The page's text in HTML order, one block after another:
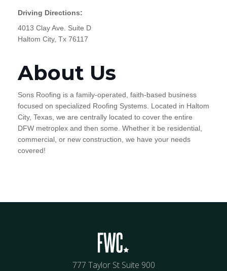
Driving Directions:
4013 Clay Ave. Suite D
Haltom City, Tx 76117
About Us
Sons Roofing is a family-operated, faith-based business
focused on specialized Roofing Systems. Located in Haltom
City, Texas, we are centrally located to cover the entire
DFW metroplex and then some. Whether it be residential,
commercial, or new construction, we have your needs
covered!
777 Taylor St Suite 900